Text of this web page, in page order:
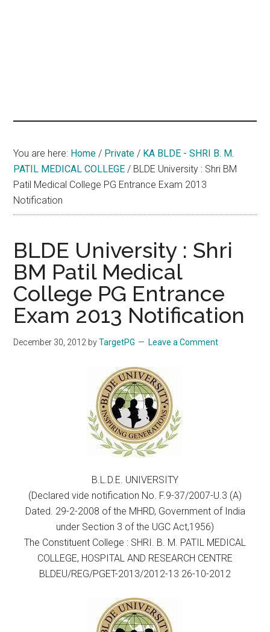
You are here: Home / Private / KA BLDE - SHRI B. M.
PATIL MEDICAL COLLEGE / BLDE University : Shri BM
Patil Medical College PG Entrance Exam 2013
Notification
BLDE University : Shri
BM Patil Medical
College PG Entrance
Exam 2013 Notification
December 30, 2012 byTargetPG Leave a Comment
B.L.D.E. UNIVERSITY
(Declared vide notification No. F.9-37/2007-U.3 (A)
Dated. 29-2-2008 of the MHRD, Government of India
under Section 3 of the UGC Act,1956)
The Constituent College : SHRI. B. M. PATIL MEDICAL
COLLEGE, HOSPITAL AND RESEARCH CENTRE
BLDEU/REG/PGET-2013/2012-13 26-10-2012